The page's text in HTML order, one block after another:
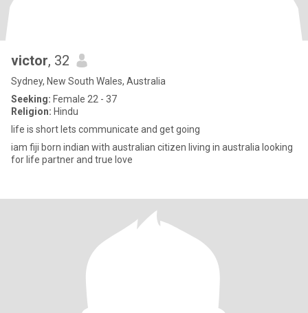
victor, 32
Sydney, New South Wales, Australia
Seeking: Female 22 - 37
Religion: Hindu
life is short lets communicate and get going
iam fiji born indian with australian citizen living in australia looking
for life partner and true love